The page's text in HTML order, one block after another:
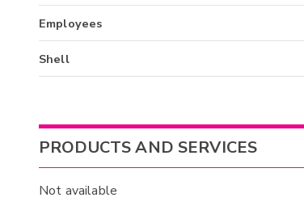
Employees
Shell
PRODUCTS AND SERVICES
Not available